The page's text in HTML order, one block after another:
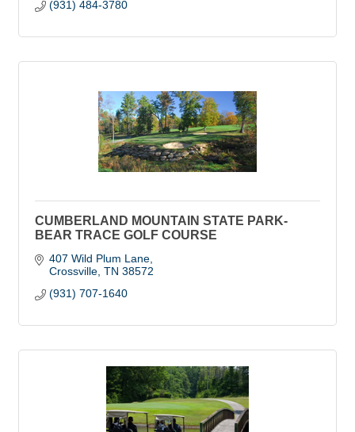
(931) 484-3780
CUMBERLAND MOUNTAIN STATE PARK-
BEAR TRACE GOLF COURSE
407 Wild Plum Lane
Crossville TN 38572
(931) 707-1640